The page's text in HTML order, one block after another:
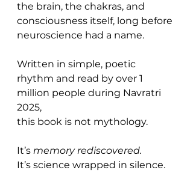
the brain, the chakras, and
consciousness itself, long before
neuroscience had a name.
Written in simple, poetic
rhythm and read by over 1
million people during Navratri
2025,
this book is not mythology.
It’s memory rediscovered.
It’s science wrapped in silence.